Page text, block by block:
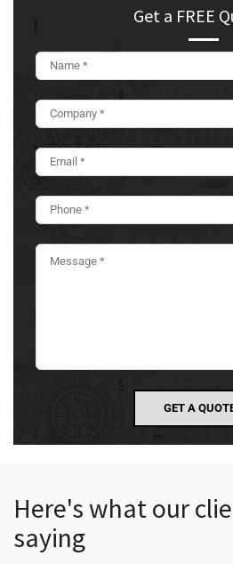
Get a FREE
Here's what our
saying